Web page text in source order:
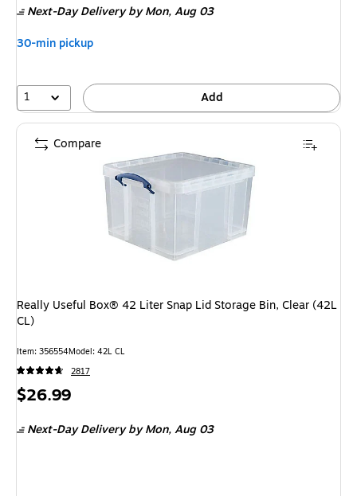
$20.49,
You
12%
Next-Day Delivery by Mon,Aug 03
30-min pickup
1 Add
Really Useful Box® 42 Liter Snap Lid Storage Bin, Clear (42L
CL)
Item: 356554Model: 42L CL
2817
Price
$26.99
Next-Day Delivery by Mon,Aug 03
Compare